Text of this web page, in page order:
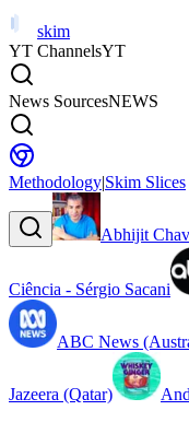
skim
YT ChannelsYT
News SourcesNEWS
Methodology|Skim Slices
Abhijit
Ciência - Sérgio Sacani
ABC News
Jazeera (Qatar)